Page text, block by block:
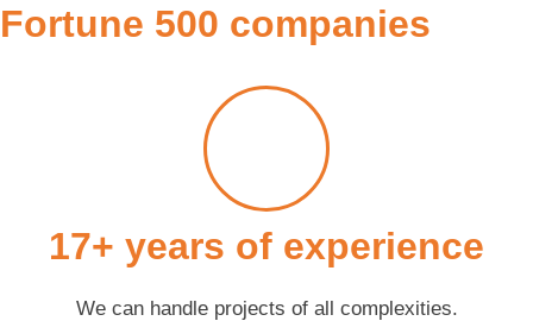
Fortune 500 companies
17+ years of experience
We can handle projects of all complexities.